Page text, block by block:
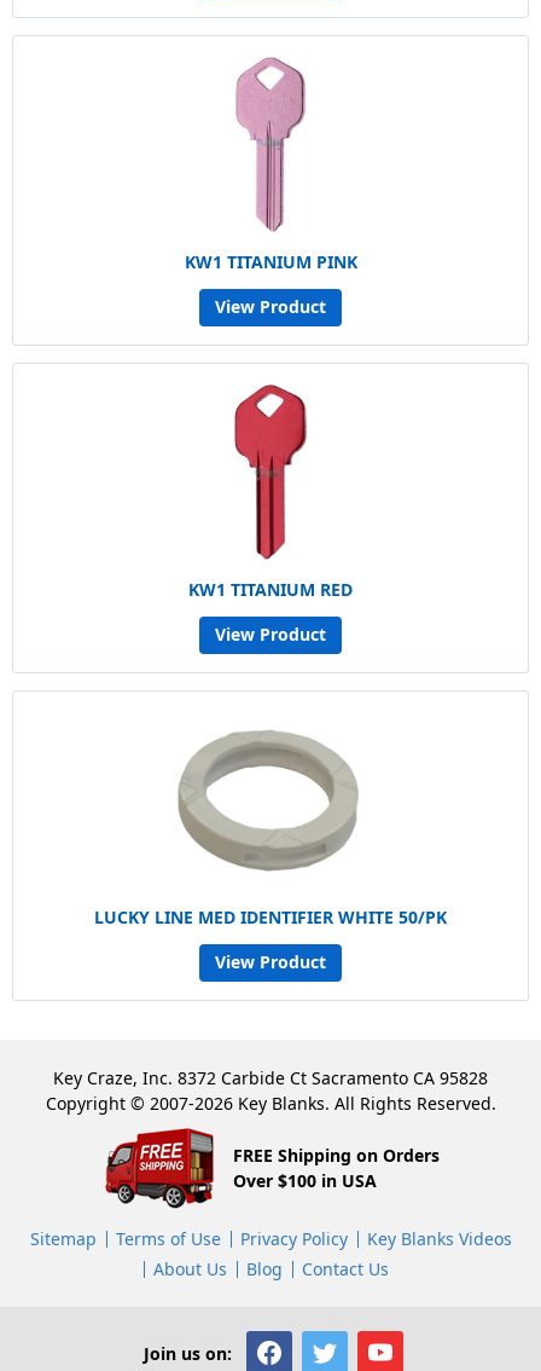
KW1 TITANIUM PINK
View Product
KW1 TITANIUM RED
View Product
LUCKY LINE MED IDENTIFIER WHITE 50/PK
View Product
Key Craze, Inc. 8372 Carbide Ct Sacramento CA 95828
Copyright © 2007-2026 Key Blanks. All Rights Reserved.
FREE Shipping on Orders
Over $100 in USA
Sitemap Terms of Use Privacy Policy
Key Blanks Videos
About Us
Blog Contact Us
Join us on: